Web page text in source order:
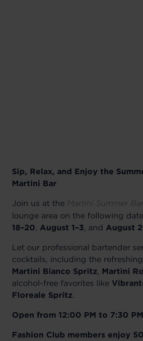
Sip, Relax, and Enjoy the
Martini Bar
Join us at the Martini Summer
lounge area on the following
18–20, August 1–3, and August
Let our professional bartender
cocktails, including the refreshing
Martini Bianco Spritz, Martini
alcohol-free favorites like
Floreale Spritz.
Open from 12:00 PM to 7:30 PM
Fashion Club members enjoy